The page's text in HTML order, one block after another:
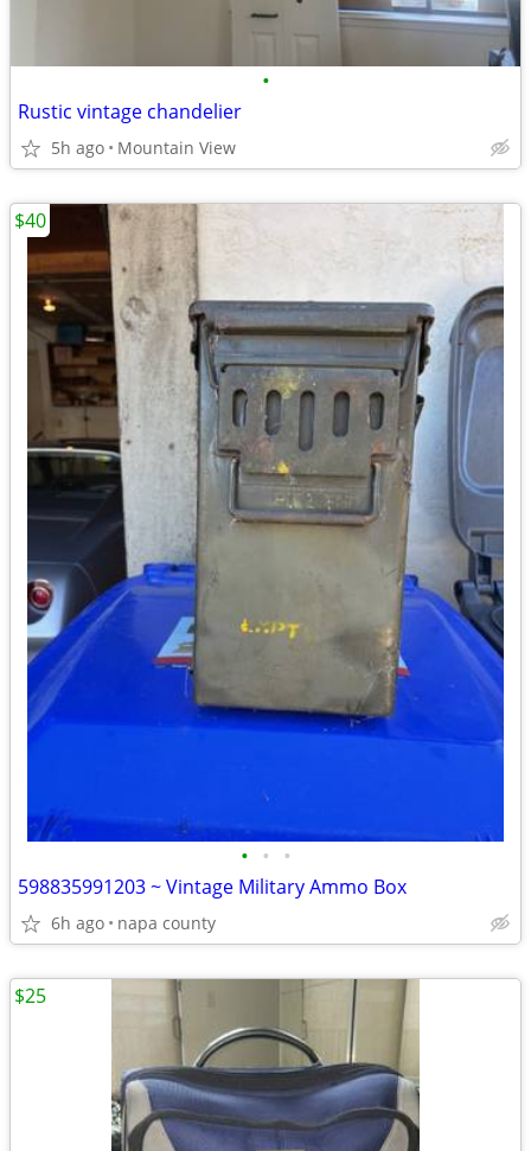
•
Rustic vintage chandelier
5h ago Mountain View
• • •
598835991203 ~ Vintage Military Ammo Box
6h ago napa county
$40
$25